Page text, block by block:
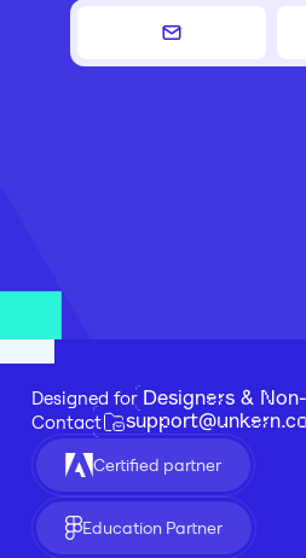
Designed for Designers &
Contact
Certified partner
Education Partner